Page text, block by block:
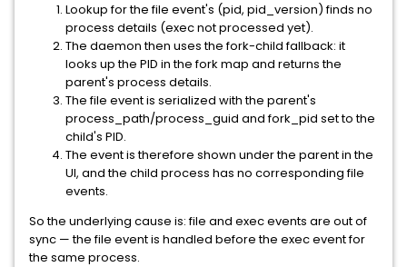
Lookup for the file event's (pid, pid_version) finds no
process details (exec not processed yet).
The daemon then uses the fork-child fallback: it
looks up the PID in the fork map and returns the
parent's process details.
The file event is serialized with the parent's
process_path/process_guid and fork_pid set to the
child's PID.
The event is therefore shown under the parent in the
UI, and the child process has no corresponding file
events.
So the underlying cause is: file and exec events are out of
sync — the file event is handled before the exec event for
the same process.